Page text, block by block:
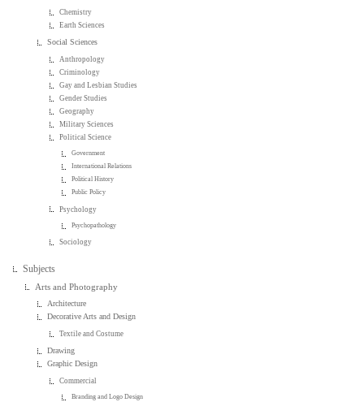
Chemistry
Earth Sciences
Social Sciences
Anthropology
Criminology
Gay and Lesbian Studies
Gender Studies
Geography
Military Sciences
Political Science
Government
International Relations
Political History
Public Policy
Psychology
Psychopathology
Sociology
Subjects
Arts and Photography
Architecture
Decorative Arts and Design
Textile and Costume
Drawing
Graphic Design
Commercial
Branding and Logo Design